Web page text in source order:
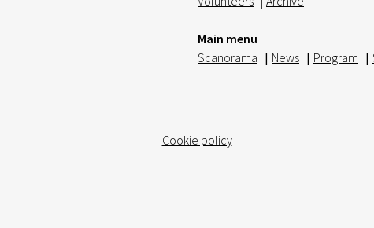
Main menu
Scanorama | News | Program |
Cookie policy